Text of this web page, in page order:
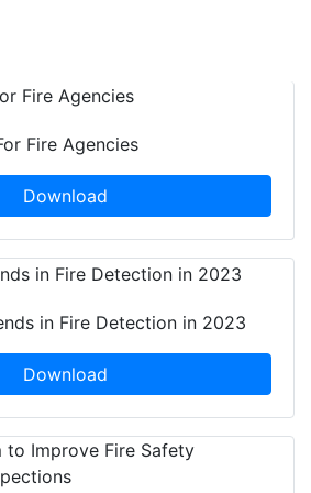
Fire Agencies
Download
in Fire Detection in 2023
Download